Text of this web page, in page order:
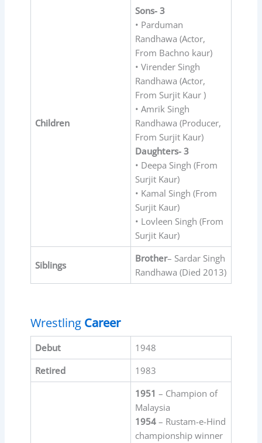
Children
Sons- 3
• Parduman
Randhawa (Actor,
From Bachno kaur)
• Virender Singh
Randhawa (Actor,
From Surjit Kaur )
• Amrik Singh
Randhawa (Producer,
From Surjit Kaur)
Daughters- 3
• Deepa Singh (From
Surjit Kaur)
• Kamal Singh (From
Surjit Kaur)
• Lovleen Singh (From
Surjit Kaur)
Siblings
Brother– Sardar Singh
Randhawa (Died 2013)
Wrestling Career
Debut
1948
Retired
1983
1951 – Champion of
Malaysia
1954 – Rustam-e-Hind
championship winner